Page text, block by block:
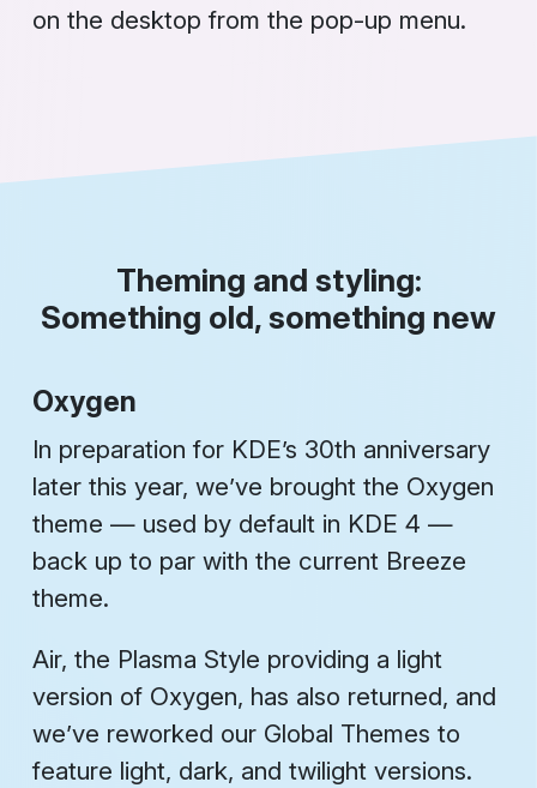
on the desktop from the pop-up menu.
Theming and styling:
Something old, something new
Oxygen
In preparation for KDE’s 30th anniversary
later this year, we’ve brought the Oxygen
theme — used by default in KDE 4 —
back up to par with the current Breeze
theme.
Air, the Plasma Style providing a light
version of Oxygen, has also returned, and
we’ve reworked our Global Themes to
feature light, dark, and twilight versions.